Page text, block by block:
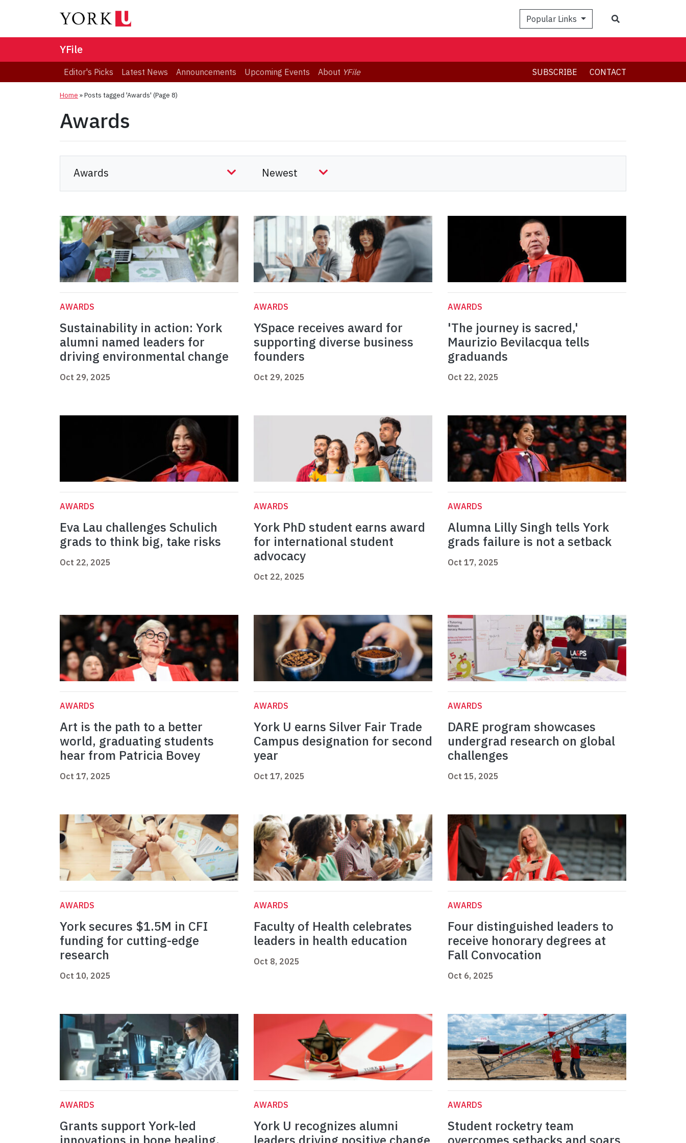
Popular Links
YFile
Editor's Picks Latest News Announcements Upcoming Events About YFile SUBSCRIBE CONTACT
Home »Posts tagged 'Awards' (Page 8)
Awards
AWARDS
Sustainability in action: York
alumni named leaders for
driving environmental change
Oct 29, 2025
AWARDS
YSpace receives award for
supporting diverse business
founders
Oct 29, 2025
AWARDS
'The journey is sacred,'
Maurizio Bevilacqua tells
graduands
Oct 22, 2025
AWARDS
Eva Lau challenges Schulich
grads to think big, take risks
Oct 22, 2025
AWARDS
York PhD student earns award
for international student
advocacy
Oct 22, 2025
AWARDS
Alumna Lilly Singh tells York
grads failure is not a setback
Oct 17, 2025
AWARDS
Art is the path to a better
world, graduating students
hear from Patricia Bovey
Oct 17, 2025
AWARDS
York U earns Silver Fair Trade
Campus designation for second
year
Oct 17, 2025
AWARDS
DARE program showcases
undergrad research on global
challenges
Oct 15, 2025
AWARDS
York secures $1.5M in CFI
funding for cutting-edge
research
Oct 10, 2025
AWARDS
Faculty of Health celebrates
leaders in health education
Oct 8, 2025
AWARDS
Four distinguished leaders to
receive honorary degrees at
Fall Convocation
Oct 6, 2025
AWARDS
Grants support York-led
AWARDS
York U recognizes alumni
AWARDS
Student rocketry team